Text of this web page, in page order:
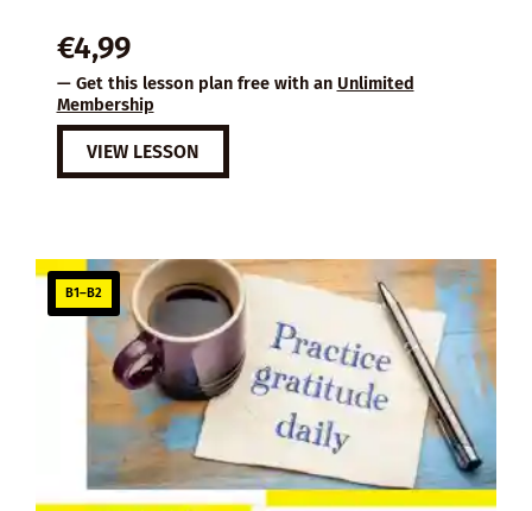
€4,99
— Get this lesson plan free with an Unlimited
Membership
VIEW LESSON
B1–B2